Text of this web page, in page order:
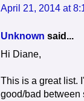
April 21, 2014 at
Unknown said...
Hi Diane,
This is a great list.
good/bad between